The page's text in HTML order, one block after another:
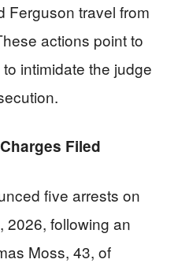
Ferguson travel from
actions point to
intimidate the judge
Filed
five arrests on
2026, following an
Moss, 43, of